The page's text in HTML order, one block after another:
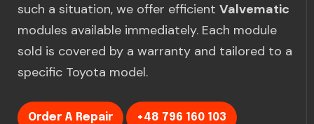
such a situation, we offer efficient Valvematic
modules available immediately. Each module
sold is covered by a warranty and tailored to a
specific Toyota model.
Order A Repair +48 796 160 103